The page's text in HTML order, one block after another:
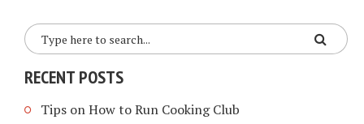
RECENT POSTS
Tips on How to Run Cooking Club